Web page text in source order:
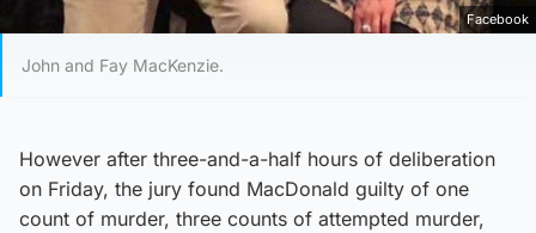
Facebook
John and Fay MacKenzie.
However after three-and-a-half hours of deliberation
on Friday, the jury found MacDonald guilty of one
count of murder, three counts of attempted murder,